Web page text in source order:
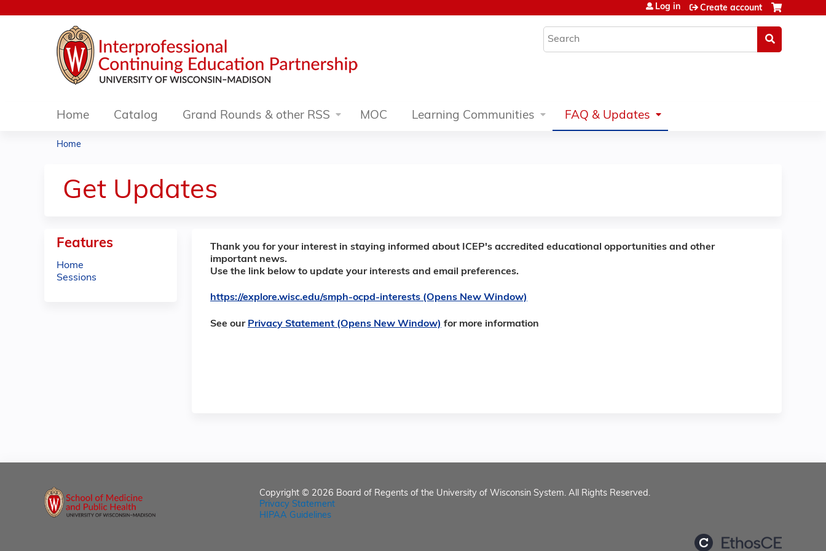
Search
Log in Create account
Home Catalog Grand Rounds & other RSS MOC Learning Communities FAQ & Updates
are
here
Home
Get Updates
Thank you for your interest in staying informed about ICEP's accredited educational opportunities and other
important news.
Use the link below to update your interests and email preferences.
https://explore.wisc.edu/smph-ocpd-interests (Opens New Window)
See our Privacy Statement (Opens New Window) for more information
Features
Home
Sessions
Copyright © 2026 Board of Regents of the University of Wisconsin System. All Rights Reserved.
Privacy Statement
HIPAA Guidelines